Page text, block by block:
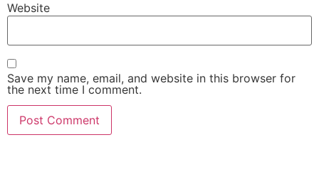
Website
Save my name, email, and website in this browser for
the next time I comment.